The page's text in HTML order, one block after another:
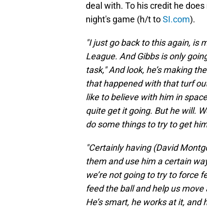
deal with. To his credit he
night's game (h/t toSI.com).
"I just go back to this again, is
League. And Gibbs is only
task," And look, he’s making
that happened with that turf
like to believe with him in
quite get it going. But he will.
do some things to try to get
"Certainly having (David
them and use him a certain
we’re not going to try to force
feed the ball and help us
He’s smart, he works at it, and